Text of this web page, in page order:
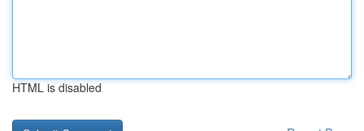
HTML is disabled